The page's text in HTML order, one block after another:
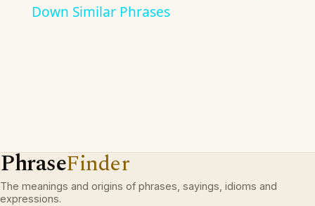
Down Similar Phrases
PhraseFinder
The meanings and origins of phrases, sayings, idioms and
expressions.